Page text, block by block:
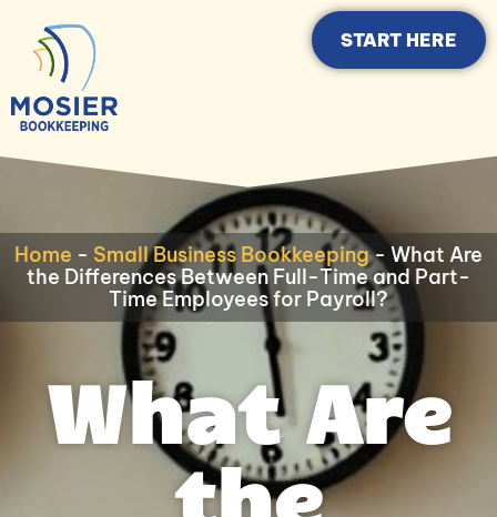
START HERE
Home - Small Business Bookkeeping- What Are
the Differences Between Full-Time and Part-
Time Employees for Payroll?
What Are
the